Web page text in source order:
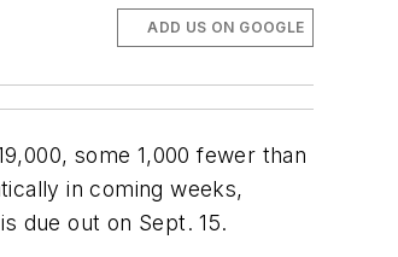
ADD US ON GOOGLE
some 1,000 fewer than
in coming weeks,
due out on Sept. 15.